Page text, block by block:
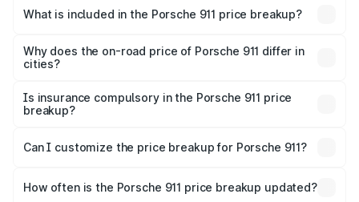
Porsche 911 in Valsad is ₹1.86 Cr.
What is included in the Porsche 911 price breakup?
charges, insurance, road tax, handling fees, and optional
accessories.
Why does the on-road price of Porsche 911 differ in
cities?
charges, taxes, and insurance costs.
Is insurance compulsory in the Porsche 911 price
breakup?
Yes, at least third-party insurance is mandatory in India,
and it is included in the on-road price breakup.
Can I customize the price breakup for Porsche 911?
accessories, or different insurance plans, which will adjust
How often is the Porsche 911 price breakup updated?